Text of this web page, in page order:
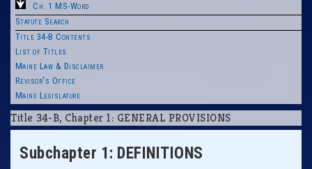
Ch. 1 MS-Word
Statute Search
Title 34-B Contents
List of Titles
Maine Law & Disclaimer
Revisor's Office
Maine Legislature
Title 34-B, Chapter 1: GENERAL PROVISIONS
Subchapter 1: DEFINITIONS